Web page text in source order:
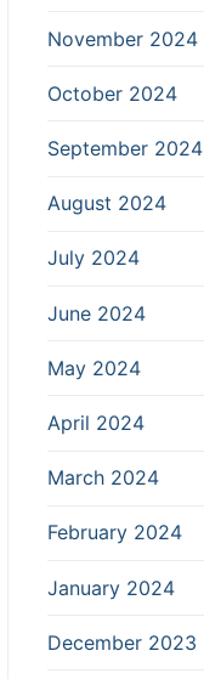
November 2024
October 2024
September 2024
August 2024
July 2024
June 2024
May 2024
April 2024
March 2024
February 2024
January 2024
December 2023